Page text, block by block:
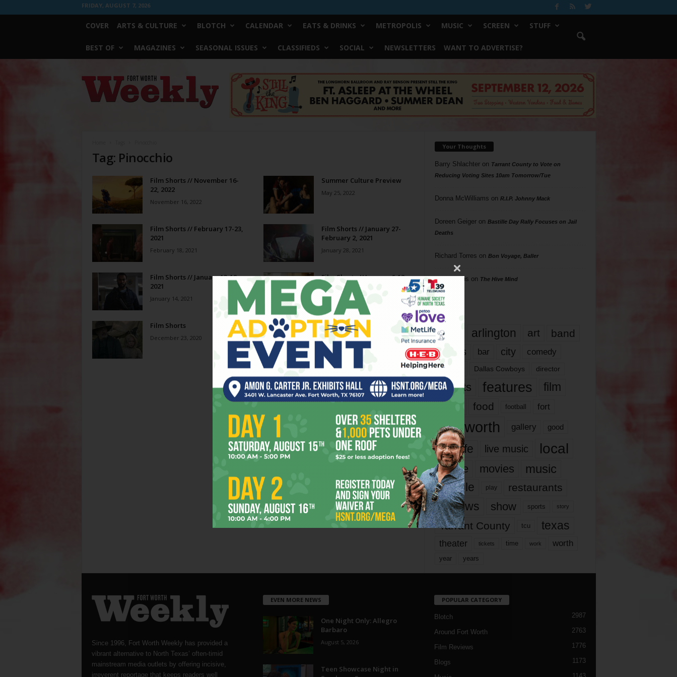
FRIDAY, AUGUST 7, 2026
COVER ARTS & CULTURE BLOTCH CALENDAR EATS & DRINKS METROPOLIS MUSIC SCREEN STUFF
BEST OF MAGAZINES SEASONAL ISSUES CLASSIFIEDS SOCIAL NEWSLETTERS WANT TO ADVERTISE?
Worth
Weekly
Tag: Pinocchio
Film Shorts // November 16-
22, 2022
November 16, 2022
Summer Culture Preview
May 25, 2022
Film Shorts // February 17-23,
2021
February 18, 2021
Film Shorts // January 27-
February 2, 2021
January 28, 2021
Film Shorts // January 13-19,
2021
January 14, 2021
Film Shorts // January 6-12,
2021
January 7, 2021
Film Shorts
December 23, 2020
Your Thoughts
Barry Shlachteron Tarrant County to Vote on
Reducing Voting Sites 10am Tomorrow/Tue
Donna McWilliams on R.I.P. Johnny Mack
Doreen Geigeron Bastille Day Rally Focuses on Jail
Deaths
Richard Torres on Bon Voyage, Baller
Phil Phillips on The Hive Mind
Tags
817 arlington art band
bands bar city comedy
dallas Dallas Cowboys director
events features
film
food football fort
fort worth gallery good
it’s life live music local
movie movies music
people play restaurants
reviews show sports story
Tarrant County tcu texas
theater tickets time work worth
year years
Since 1996, Fort Worth Weekly has provided a
vibrant alternative to North Texas’ often-timid
mainstream media outlets by offering incisive,
irreverent reportage that keeps readers well
EVEN MORE NEWS
One Night Only: Allegro
Barbaro
August 5, 2026
Teen Showcase Night in
POPULAR CATEGORY
Blotch 2987
Around Fort Worth 2763
Film Reviews 1776
Blogs 1173